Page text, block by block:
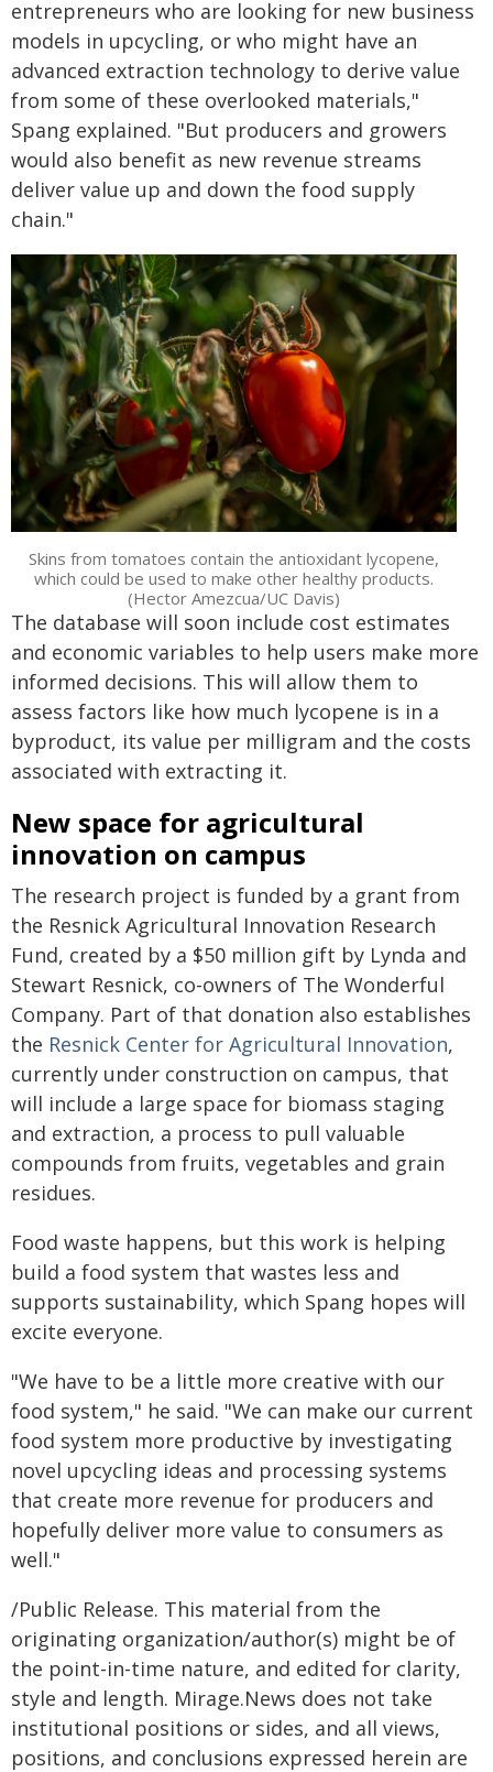
entrepreneurs who are looking for new business
models in upcycling, or who might have an
advanced extraction technology to derive value
from some of these overlooked materials,"
Spang explained. "But producers and growers
would also benefit as new revenue streams
deliver value up and down the food supply
chain."
Skins from tomatoes contain the antioxidant lycopene,
which could be used to make other healthy products.
(Hector Amezcua/UC Davis)
The database will soon include cost estimates
and economic variables to help users make more
informed decisions. This will allow them to
assess factors like how much lycopene is in a
byproduct, its value per milligram and the costs
associated with extracting it.
New space for agricultural
innovation on campus
The research project is funded by a grant from
the Resnick Agricultural Innovation Research
Fund, created by a $50 million gift by Lynda and
Stewart Resnick, co-owners of The Wonderful
Company. Part of that donation also establishes
the Resnick Center for Agricultural Innovation,
currently under construction on campus, that
will include a large space for biomass staging
and extraction, a process to pull valuable
compounds from fruits, vegetables and grain
residues.
Food waste happens, but this work is helping
build a food system that wastes less and
supports sustainability, which Spang hopes will
excite everyone.
"We have to be a little more creative with our
food system," he said. "We can make our current
food system more productive by investigating
novel upcycling ideas and processing systems
that create more revenue for producers and
hopefully deliver more value to consumers as
well."
/Public Release. This material from the
originating organization/author(s) might be of
the point-in-time nature, and edited for clarity,
style and length. Mirage.News does not take
institutional positions or sides, and all views,
positions, and conclusions expressed herein are